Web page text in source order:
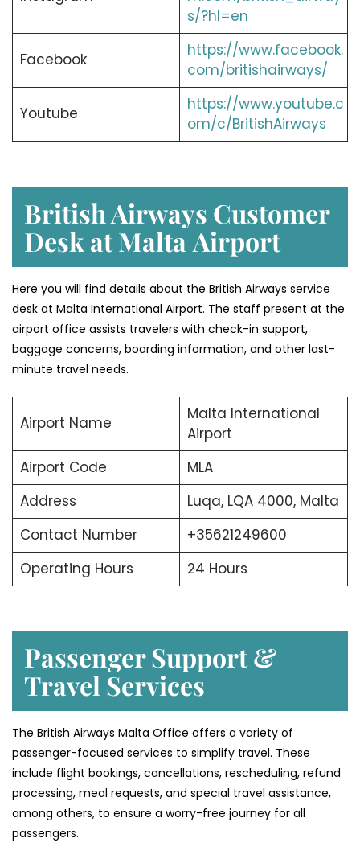
s/?hl=en
Facebook
https://www.facebook.
com/britishairways/
Youtube
https://www.youtube.c
om/c/BritishAirways
British Airways Customer
Desk at Malta Airport
Here you will find details about the British Airways service
desk at Malta International Airport. The staff present at the
airport office assists travelers with check-in support,
baggage concerns, boarding information, and other last-
minute travel needs.
Airport Name
Malta International
Airport
Airport Code
MLA
Address
Luqa, LQA 4000, Malta
Contact Number
+35621249600
Operating Hours
24 Hours
Passenger Support &
Travel Services
The British Airways Malta Office offers a variety of
passenger-focused services to simplify travel. These
include flight bookings, cancellations, rescheduling, refund
processing, meal requests, and special travel assistance,
among others, to ensure a worry-free journey for all
passengers.